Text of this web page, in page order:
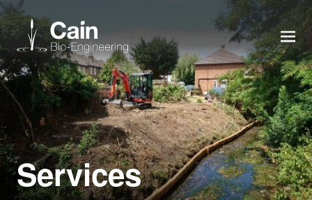
Expertise
Services
News
Services